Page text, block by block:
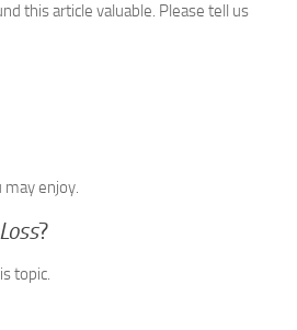
this article valuable. Please tell us
may enjoy.
?
topic.